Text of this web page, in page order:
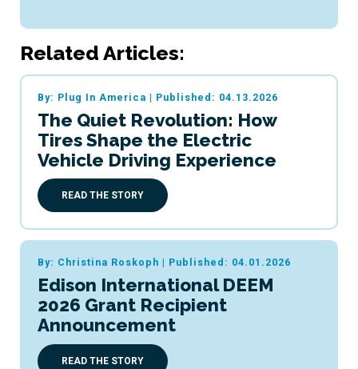
Related Articles:
By: Plug In America | Published: 04.13.2026
The Quiet Revolution: How
Tires Shape the Electric
Vehicle Driving Experience
READ THE STORY
By: Christina Roskoph | Published: 04.01.2026
Edison International DEEM
2026 Grant Recipient
Announcement
READ THE STORY